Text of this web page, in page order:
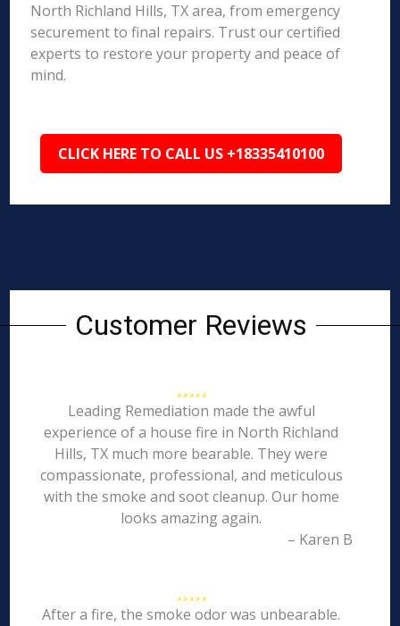
North Richland Hills, TX area, from emergency
securement to final repairs. Trust our certified
experts to restore your property and peace of
mind.
CLICK HERE TO CALL US +18335410100
Customer Reviews
Leading Remediation made the awful
experience of a house fire in North Richland
Hills, TX much more bearable. They were
compassionate, professional, and meticulous
with the smoke and soot cleanup. Our home
looks amazing again.
– Karen B
After a fire, the smoke odor was unbearable.